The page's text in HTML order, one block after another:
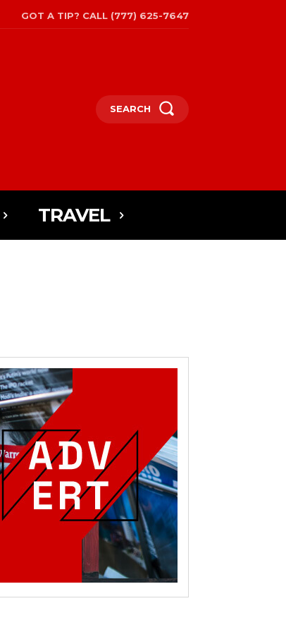
GOT A TIP? CALL (777) 625-7647
SEARCH
TRAVEL